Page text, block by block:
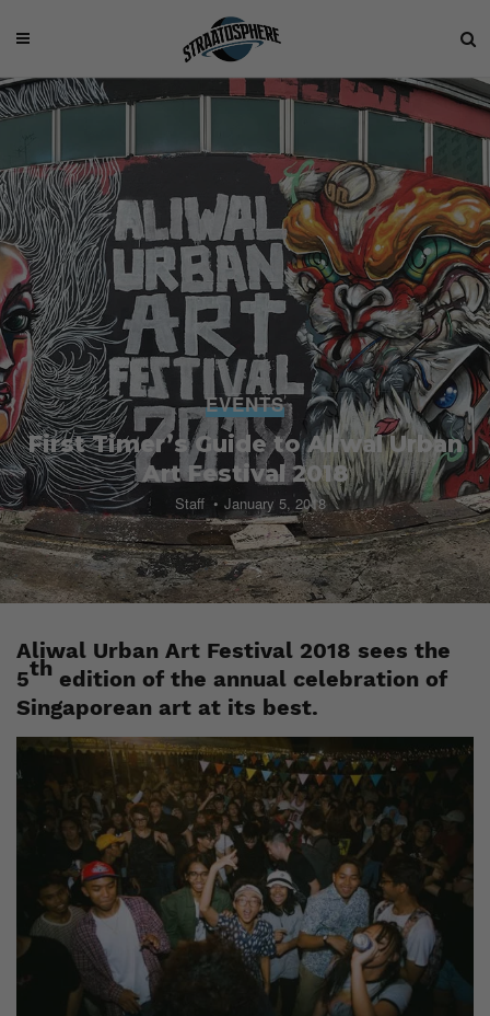
EVENTS
First Timer’s Guide to Aliwal Urban
Art Festival 2018
Staff January 5, 2018
Aliwal Urban Art Festival 2018 sees the
5th edition of the annual celebration of
Singaporean art at its best.